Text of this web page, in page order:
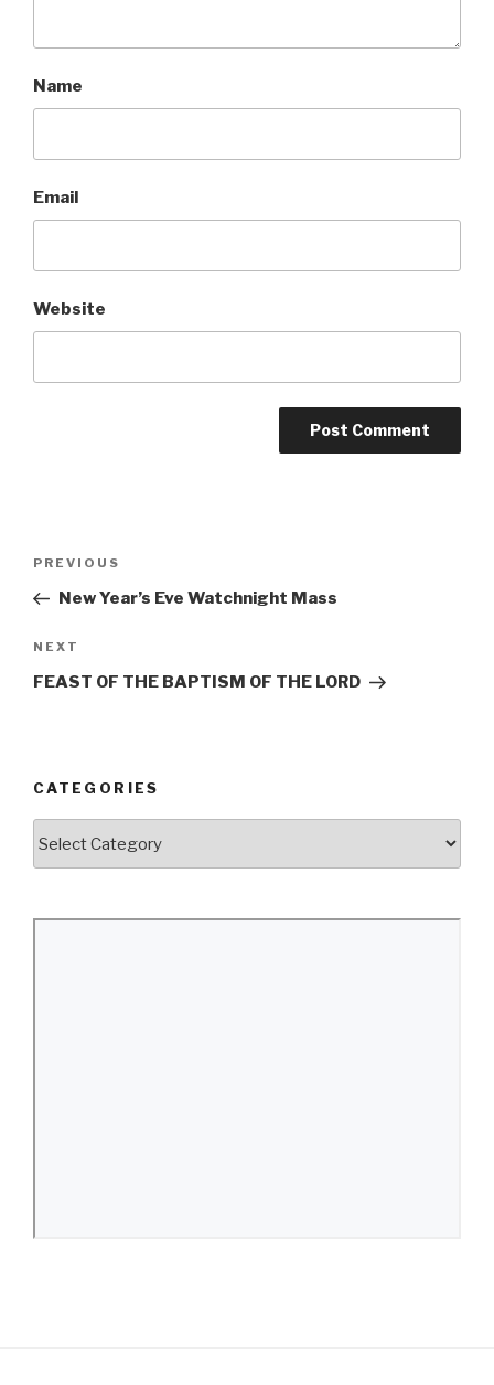
Name
Email
Website
Previous
Post
PREVIOUS
New Year’s Eve Watchnight Mass
Next
Post
NEXT
FEAST OF THE BAPTISM OF THE LORD
CATEGORIES